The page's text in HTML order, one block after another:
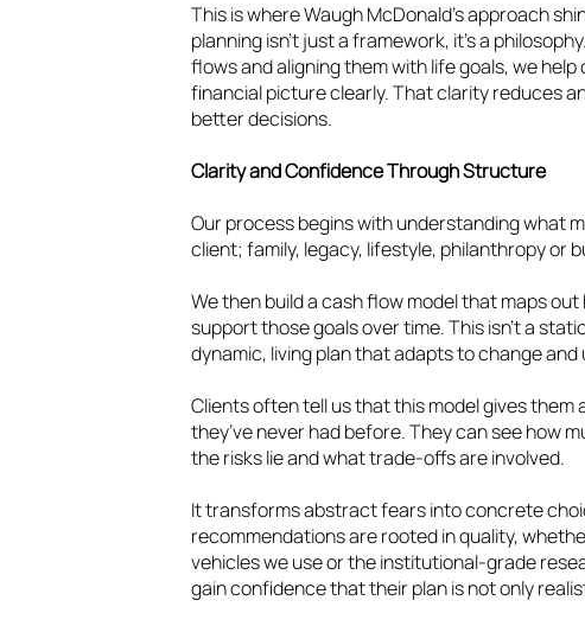
This is where Waugh McDonald’s approach
planning isn’t just a framework, it’s a
flows and aligning them with life goals, we
financial picture clearly. That clarity reduces
better decisions.
Clarity and Confidence Through Structure
Our process begins with understanding what
client; family, legacy, lifestyle, philanthropy or
We then build a cash flow model that maps
support those goals over time. This isn’t a
dynamic, living plan that adapts to change
Clients often tell us that this model gives them
they’ve never had before. They can see how
the risks lie and what trade-offs are involved.
It transforms abstract fears into concrete
recommendations are rooted in quality,
vehicles we use or the institutional-grade
gain confidence that their plan is not only